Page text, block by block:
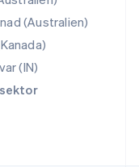
(Australien)
(IN)